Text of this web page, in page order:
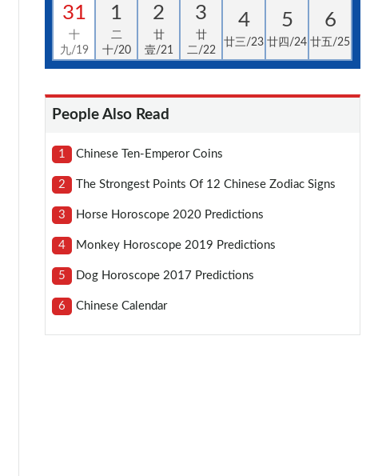
31
十
九/19
1
二
十/20
2
廿
壹/21
3
廿
二/22
4
廿三/23
5
廿四/24
6
廿五/25
People Also Read
1 Chinese Ten-Emperor Coins
2 The Strongest Points Of 12 Chinese Zodiac Signs
3 Horse Horoscope 2020 Predictions
4 Monkey Horoscope 2019 Predictions
5 Dog Horoscope 2017 Predictions
6 Chinese Calendar